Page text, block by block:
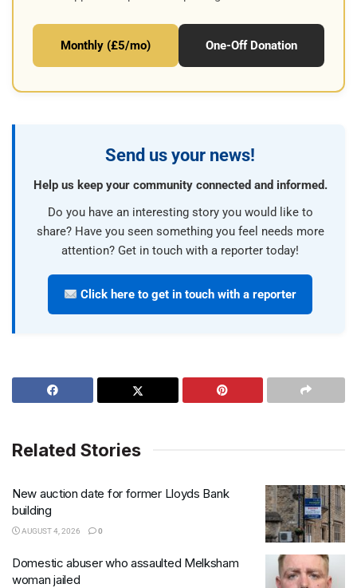
Monthly (£5/mo) One-Off Donation
Send us your news!
Help us keep your community connected and informed.
Do you have an interesting story you would like to
share? Have you seen something you feel needs more
attention? Get in touch with a reporter today!
Click here to get in touch with a reporter
Related Stories
New auction date for former Lloyds Bank
building
AUGUST 4, 2026 0
Domestic abuser who assaulted Melksham
woman jailed